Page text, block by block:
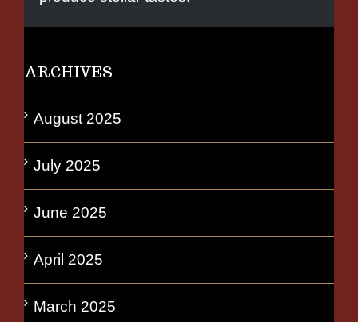
ARCHIVES
August 2025
July 2025
June 2025
April 2025
March 2025